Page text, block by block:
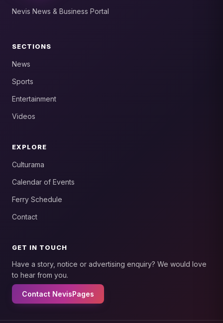
Nevis News & Business Portal
SECTIONS
News
Sports
Entertainment
Videos
EXPLORE
Culturama
Calendar of Events
Ferry Schedule
Contact
GET IN TOUCH
Have a story, notice or advertising enquiry? We would love
to hear from you.
Contact NevisPages